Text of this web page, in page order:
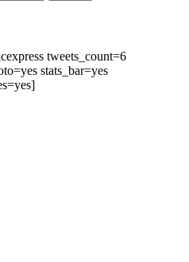
tweets_count=6
stats_bar=yes